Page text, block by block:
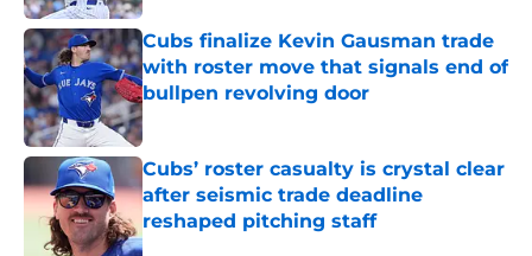
Cubs finalize Kevin Gausman trade
with roster move that signals end of
bullpen revolving door
Published by on Invalid Date
Cubs’ roster casualty is crystal clear
after seismic trade deadline
reshaped pitching staff
Published by on Invalid Date